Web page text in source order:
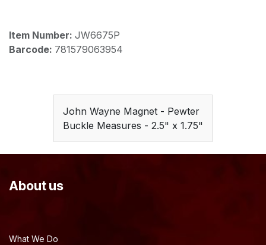
Item Number: JW6675P
Barcode: 781579063954
John Wayne Magnet - Pewter
Buckle Measures - 2.5" x 1.75"
About us
What We Do